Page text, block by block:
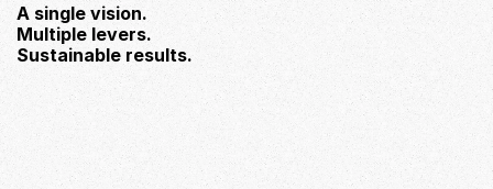
A single vision.
Multiple levers.
Sustainable results.